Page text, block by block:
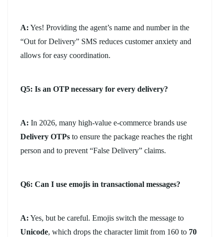
A: Yes! Providing the agent’s name and number in the
“Out for Delivery” SMS reduces customer anxiety and
allows for easy coordination.
Q5: Is an OTP necessary for every delivery?
A: In 2026, many high-value e-commerce brands use
Delivery OTPs to ensure the package reaches the right
person and to prevent “False Delivery” claims.
Q6: Can I use emojis in transactional messages?
A: Yes, but be careful. Emojis switch the message to
Unicode, which drops the character limit from 160 to 70